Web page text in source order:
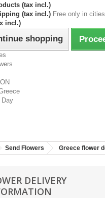
(tax incl.)
(tax incl.) Free only in
incl.)
shopping
Day
Send Flowers Greece flower
DELIVERY